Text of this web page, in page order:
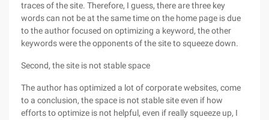
traces of the site. Therefore, I guess, there are three key
words can not be at the same time on the home page is due
to the author focused on optimizing a keyword, the other
keywords were the opponents of the site to squeeze down.
Second, the site is not stable space
The author has optimized a lot of corporate websites, come
to a conclusion, the space is not stable site even if how
efforts to optimize is not helpful, even if really squeeze up, I